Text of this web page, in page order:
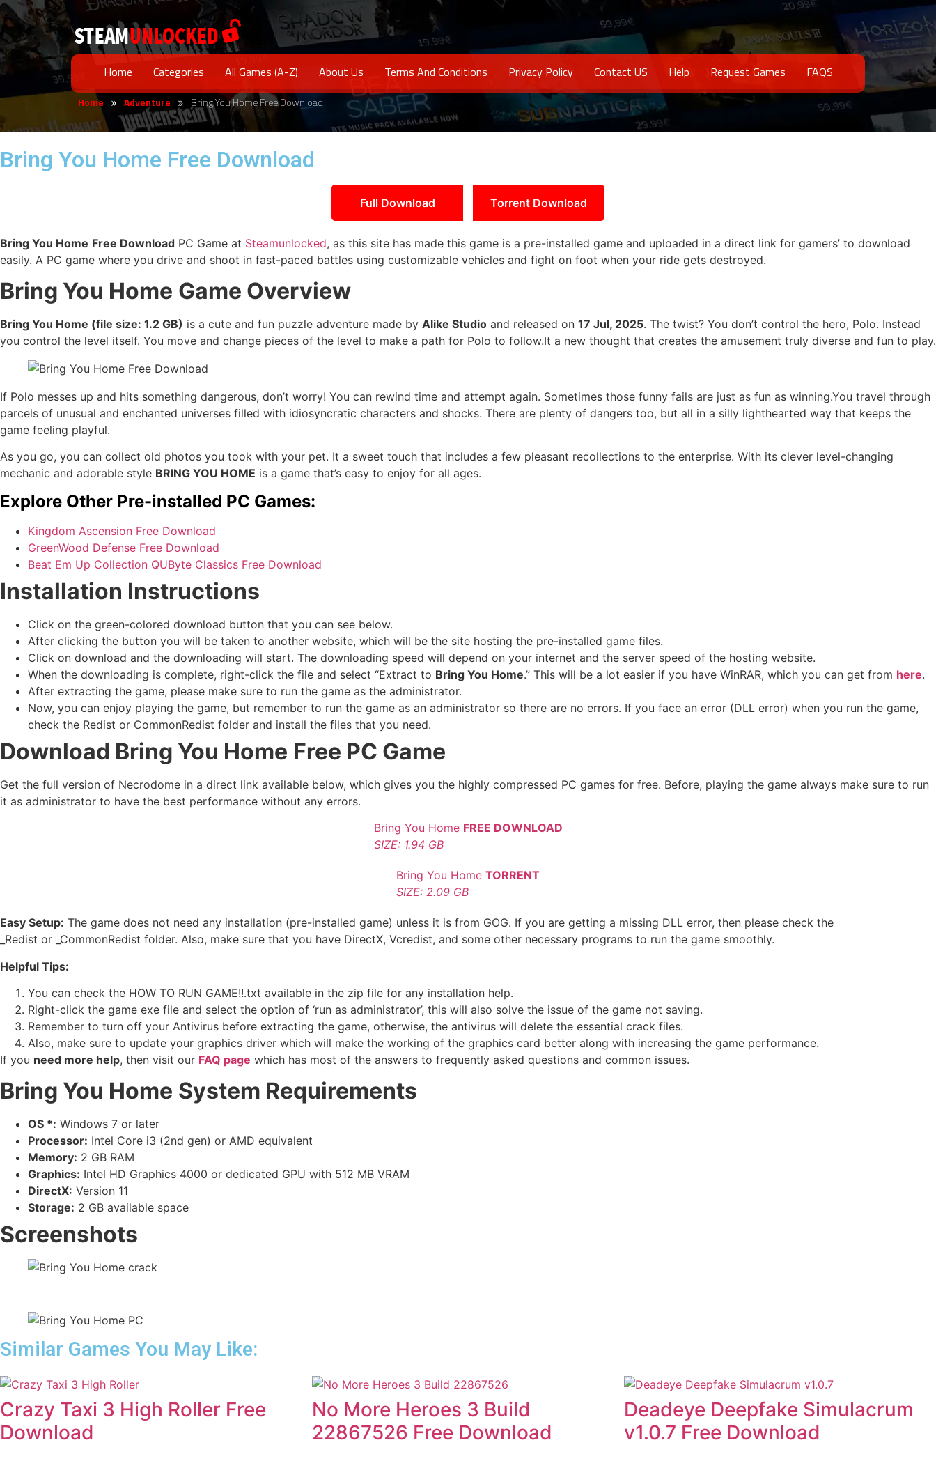
Home Categories All Games (A-Z) About Us Terms And Conditions Privacy Policy Contact US Help Request Games FAQS
Home » Adventure » Bring You Home Free Download
Bring You Home Free Download
Full Download Torrent Download
Bring You Home Free Download PC Game at Steamunlocked, as this site has made this game is a pre-installed game and uploaded in a direct link for gamers’ to download
easily. A PC game where you drive and shoot in fast-paced battles using customizable vehicles and fight on foot when your ride gets destroyed.
Bring You Home Game Overview
Bring You Home (file size: 1.2 GB) is a cute and fun puzzle adventure made by Alike Studio and released on 17 Jul, 2025. The twist? You don’t control the hero, Polo. Instead
you control the level itself. You move and change pieces of the level to make a path for Polo to follow.It a new thought that creates the amusement truly diverse and fun to play.
If Polo messes up and hits something dangerous, don’t worry! You can rewind time and attempt again. Sometimes those funny fails are just as fun as winning.You travel through
parcels of unusual and enchanted universes filled with idiosyncratic characters and shocks. There are plenty of dangers too, but all in a silly lighthearted way that keeps the
game feeling playful.
As you go, you can collect old photos you took with your pet. It a sweet touch that includes a few pleasant recollections to the enterprise. With its clever level-changing
mechanic and adorable style BRING YOU HOME is a game that’s easy to enjoy for all ages.
Explore Other Pre-installed PC Games:
Kingdom Ascension Free Download
GreenWood Defense Free Download
Beat Em Up Collection QUByte Classics Free Download
Installation Instructions
Click on the green-colored download button that you can see below.
After clicking the button you will be taken to another website, which will be the site hosting the pre-installed game files.
Click on download and the downloading will start. The downloading speed will depend on your internet and the server speed of the hosting website. ​
When the downloading is complete, right-click the file and select “Extract to Bring You Home.” This will be a lot easier if you have WinRAR, which you can get from here.
After extracting the game, please make sure to run the game as the administrator.
Now, you can enjoy playing the game, but remember to run the game as an administrator so there are no errors. If you face an error (DLL error) when you run the game,
check the Redist or CommonRedist folder and install the files that you need.
Download Bring You Home Free PC Game
Get the full version of Necrodome in a direct link available below, which gives you the highly compressed PC games for free. Before, playing the game always make sure to run
it as administrator to have the best performance without any errors.
Bring You Home FREE DOWNLOAD
SIZE: 1.94 GB
Bring You Home TORRENT
SIZE: 2.09 GB
Easy Setup: The game does not need any installation (pre-installed game) unless it is from GOG. If you are getting a missing DLL error, then please check the
_Redist or _CommonRedist folder. Also, make sure that you have DirectX, Vcredist, and some other necessary programs to run the game smoothly.
Helpful Tips:
You can check the HOW TO RUN GAME!!.txt available in the zip file for any installation help.
Right-click the game exe file and select the option of ‘run as administrator’, this will also solve the issue of the game not saving.
Remember to turn off your Antivirus before extracting the game, otherwise, the antivirus will delete the essential crack files.
Also, make sure to update your graphics driver which will make the working of the graphics card better along with increasing the game performance.
If you need more help, then visit our FAQ page which has most of the answers to frequently asked questions and common issues.
Bring You Home System Requirements
OS *: Windows 7 or later
Processor: Intel Core i3 (2nd gen) or AMD equivalent
Memory: 2 GB RAM
Graphics: Intel HD Graphics 4000 or dedicated GPU with 512 MB VRAM
DirectX: Version 11
Storage: 2 GB available space
Screenshots
Similar Games You May Like:
Crazy Taxi 3 High Roller Free
Download
No More Heroes 3 Build
22867526 Free Download
Deadeye Deepfake Simulacrum
v1.0.7 Free Download